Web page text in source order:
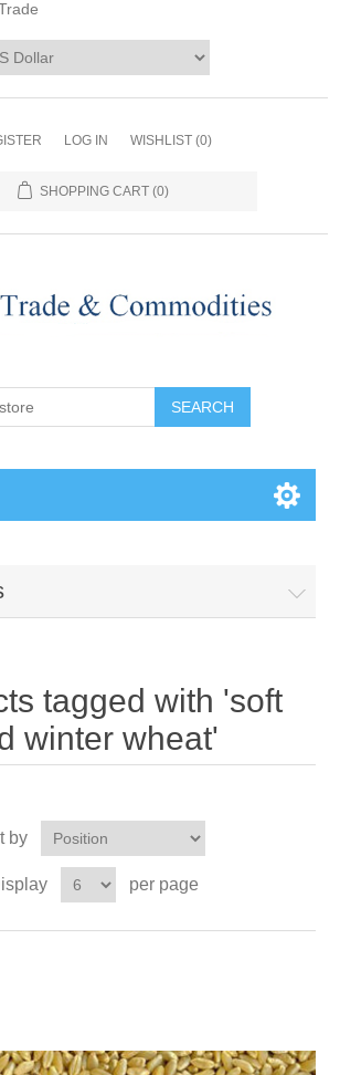
LOG IN WISHLIST (0)
SHOPPING CART (0)
tagged with 'soft
winter wheat'
by
per page